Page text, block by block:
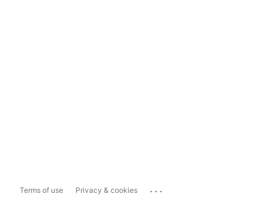
Terms of use Privacy & cookies ...